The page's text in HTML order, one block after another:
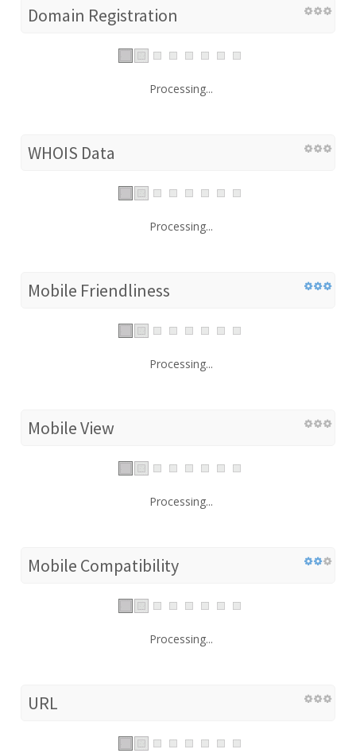
Domain Registration
Processing...
WHOIS Data
Processing...
Mobile Friendliness
Processing...
Mobile View
Processing...
Mobile Compatibility
Processing...
URL